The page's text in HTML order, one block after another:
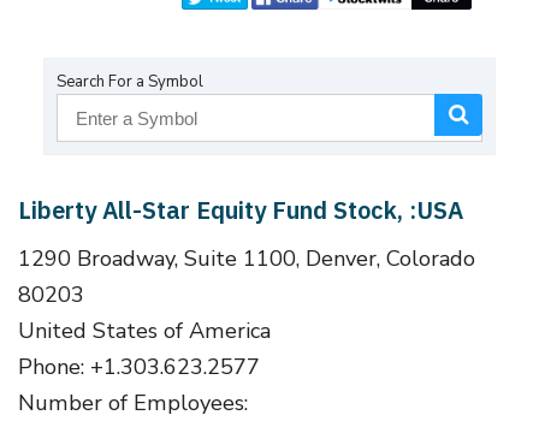
Search For a Symbol
Liberty All-Star Equity Fund Stock, :USA
1290 Broadway, Suite 1100, Denver, Colorado
80203
United States of America
Phone: +1.303.623.2577
Number of Employees: